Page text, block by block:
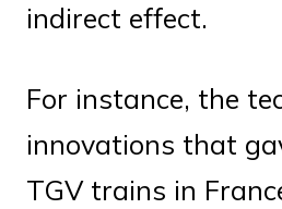
indirect effect.
For instance, the
innovations that
TGV trains in